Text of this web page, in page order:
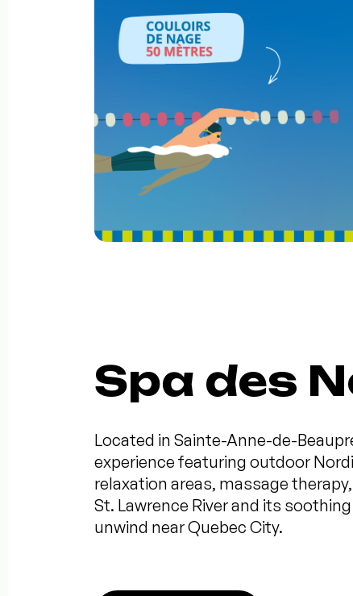
Spa des
Located in Sainte-Anne-de-
experience featuring outdoor
relaxation areas, massage
St. Lawrence River and its
unwind near Quebec City.